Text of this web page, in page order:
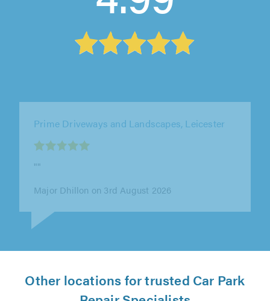
"Very professional & friendly. Great quality
work! would use again"
Nicole DC on 6th August 2026
Other locations for trusted Car Park